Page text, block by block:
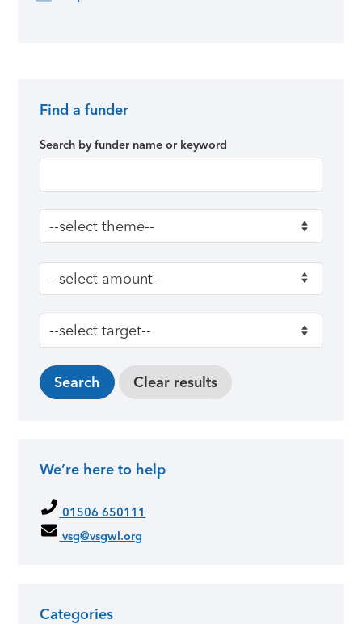
Find a funder
Search by funder name or keyword
We’re here to help
01506 650111
vsg@vsgwl.org
Categories